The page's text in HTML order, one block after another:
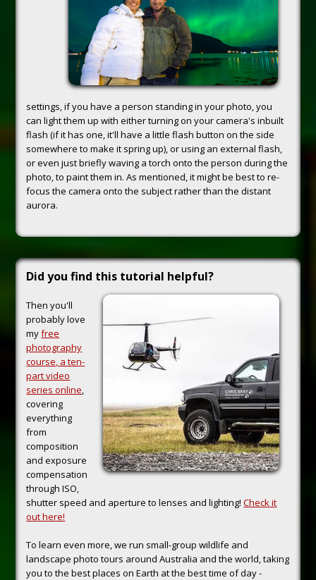
settings, if you have a person standing in your photo, you
can light them up with either turning on your camera's inbuilt
flash (if it has one, it'll have a little flash button on the side
somewhere to make it spring up), or using an external flash,
or even just briefly waving a torch onto the person during the
photo, to paint them in. As mentioned, it might be best to re-
focus the camera onto the subject rather than the distant
aurora.
Did you find this tutorial helpful?
Then you'll
probably love
myfree
photography
course, a ten-
part video
series online,
covering
everything
from
composition
and exposure
compensation
through ISO,
shutter speed and aperture to lenses and lighting!Check it
out here!
To learn even more, we run small-group wildlife and
landscape photo tours around Australia and the world, taking
you to the best places on Earth at the best time of day -